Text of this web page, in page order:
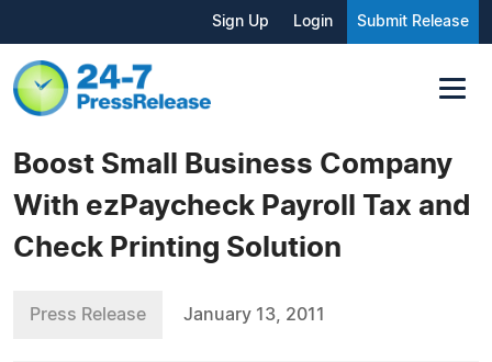
Sign Up Login Submit Release
Boost Small Business Company
With ezPaycheck Payroll Tax and
Check Printing Solution
Press Release January 13, 2011